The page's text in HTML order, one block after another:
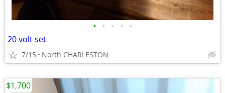
• • • • •
20 volt set
7/15 North CHARLESTON
$1,700